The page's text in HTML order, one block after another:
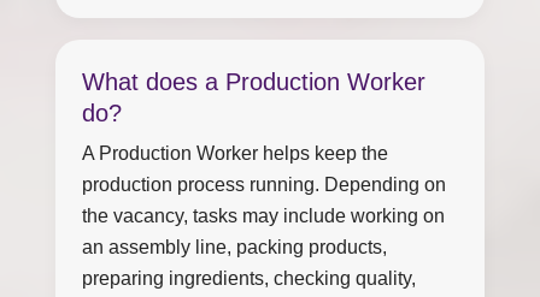
What does a Production Worker
do?
A Production Worker helps keep the
production process running. Depending on
the vacancy, tasks may include working on
an assembly line, packing products,
preparing ingredients, checking quality,